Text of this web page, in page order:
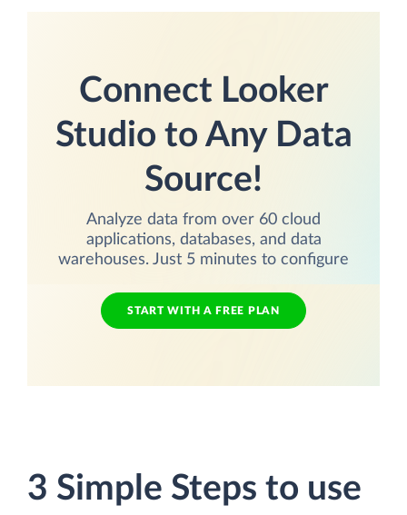
Connect Looker
Studio to Any Data
Source!
Analyze data from over 60 cloud
applications, databases, and data
warehouses. Just 5 minutes to configure
START WITH A FREE PLAN
3 Simple Steps to use